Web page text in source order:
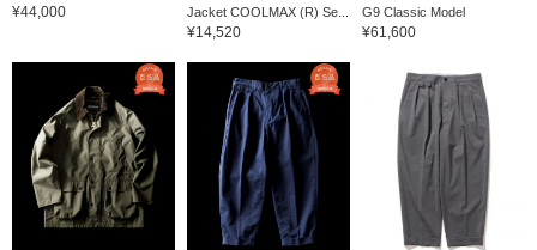
¥44,000
Jacket COOLMAX (R) Se...
¥14,520
G9 Classic Model
¥61,600